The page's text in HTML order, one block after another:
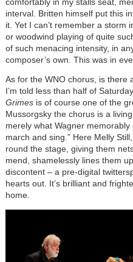
interval. Britten himself put this
it. Yet I can’t remember a storm
or woodwind playing of quite
of such menacing intensity, in
composer’s own. This was in
As for the WNO chorus, is there
I’m told less than half of
Grimesis of course one of the
Mussorgsky the chorus is a
merely what Wagner
march and sing.” Here Melly
round the stage, giving them
mend, shamelessly lines them
discontent – a pre-digital
hearts out. It’s brilliant and
home.